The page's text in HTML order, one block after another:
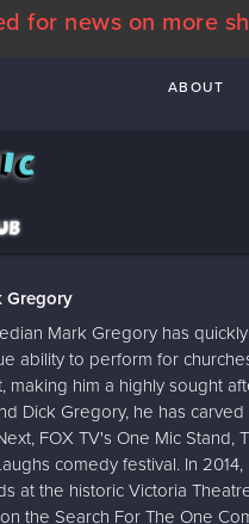
for news on more
ABOUT
Gregory
Mark Gregory has
ability to perform for
making him a highly sought
Dick Gregory, he has
FOX TV's One Mic
comedy festival. In
at the historic Victoria
the Search For The One